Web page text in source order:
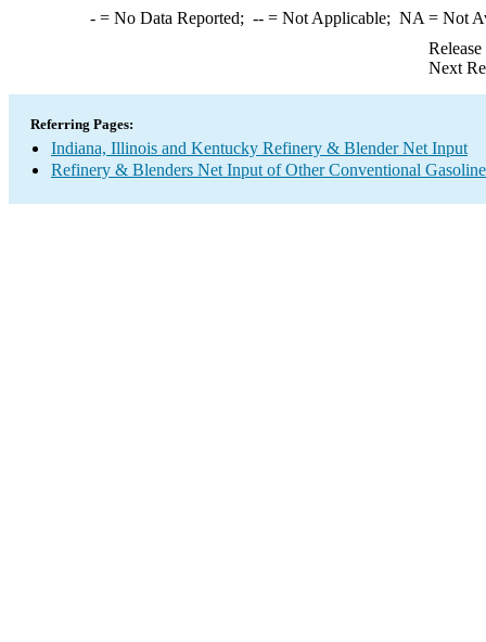
-= No Data Reported; --= Not Applicable; NA = Not
Next
Referring Pages:
Indiana, Illinois and Kentucky Refinery & Blender Net Input
Refinery & Blenders Net Input of Other Conventional